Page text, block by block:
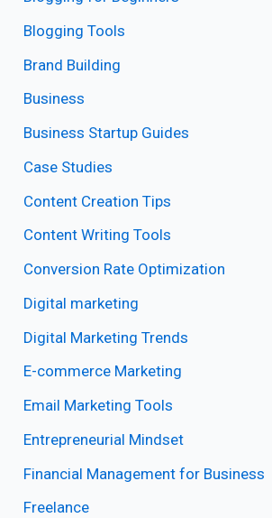
Blogging Tools
Brand Building
Business
Business Startup Guides
Case Studies
Content Creation Tips
Content Writing Tools
Conversion Rate Optimization
Digital marketing
Digital Marketing Trends
E-commerce Marketing
Email Marketing Tools
Entrepreneurial Mindset
Financial Management for Business
Freelance